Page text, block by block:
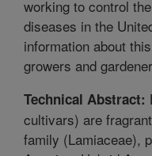
working to control
diseases in the
information about
growers and
Technical Abstract:
cultivars) are
family (Lamiaceae),